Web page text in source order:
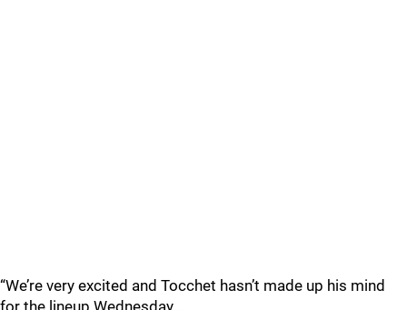
“We’re very excited and Tocchet hasn’t made up his mind
for the lineup Wednesday.…